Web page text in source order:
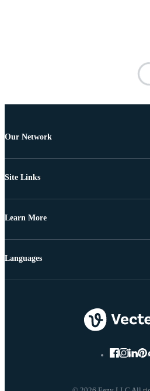
Our Network
Site Links
Learn More
Languages